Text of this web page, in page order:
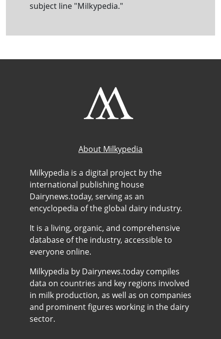
subject line "Milkypedia."
About Milkypedia
Milkypedia is a digital project by the
international publishing house
Dairynews.today, serving as an
encyclopedia of the global dairy industry.
It is a living, organic, and comprehensive
database of the industry, accessible to
everyone online.
Milkypedia by Dairynews.today compiles
data on countries and key regions involved
in milk production, as well as on companies
and prominent figures working in the dairy
sector.